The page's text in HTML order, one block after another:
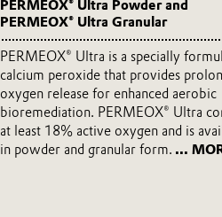
PERMEOX® Ultra Powder and
PERMEOX® Ultra Granular
PERMEOX® Ultra is a specially
calcium peroxide that provides
oxygen release for enhanced aerobic
bioremediation. PERMEOX® Ultra
at least 18% active oxygen and is
in powder and granular form. ...